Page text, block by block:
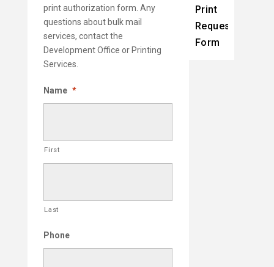
print authorization form. Any
questions about bulk mail
services, contact the
Development Office or Printing
Services.
Name *
First
Last
Phone
Print
Request
Form